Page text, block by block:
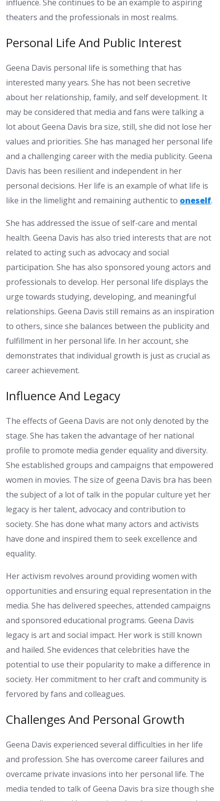
influence. She continues to be an example to aspiring
theaters and the professionals in most realms.
Personal Life And Public Interest
Geena Davis personal life is something that has
interested many years. She has not been secretive
about her relationship, family, and self development. It
may be considered that media and fans were talking a
lot about Geena Davis bra size, still, she did not lose her
values and priorities. She has managed her personal life
and a challenging career with the media publicity. Geena
Davis has been resilient and independent in her
personal decisions. Her life is an example of what life is
like in the limelight and remaining authentic to oneself.
She has addressed the issue of self-care and mental
health. Geena Davis has also tried interests that are not
related to acting such as advocacy and social
participation. She has also sponsored young actors and
professionals to develop. Her personal life displays the
urge towards studying, developing, and meaningful
relationships. Geena Davis still remains as an inspiration
to others, since she balances between the publicity and
fulfillment in her personal life. In her account, she
demonstrates that individual growth is just as crucial as
career achievement.
Influence And Legacy
The effects of Geena Davis are not only denoted by the
stage. She has taken the advantage of her national
profile to promote media gender equality and diversity.
She established groups and campaigns that empowered
women in movies. The size of geena Davis bra has been
the subject of a lot of talk in the popular culture yet her
legacy is her talent, advocacy and contribution to
society. She has done what many actors and activists
have done and inspired them to seek excellence and
equality.
Her activism revolves around providing women with
opportunities and ensuring equal representation in the
media. She has delivered speeches, attended campaigns
and sponsored educational programs. Geena Davis
legacy is art and social impact. Her work is still known
and hailed. She evidences that celebrities have the
potential to use their popularity to make a difference in
society. Her commitment to her craft and community is
fervored by fans and colleagues.
Challenges And Personal Growth
Geena Davis experienced several difficulties in her life
and profession. She has overcome career failures and
overcame private invasions into her personal life. The
media tended to talk of Geena Davis bra size though she